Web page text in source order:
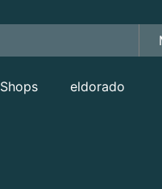
Shops eldorado